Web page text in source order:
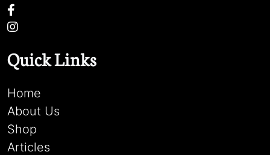
Quick Links
Home
About Us
Shop
Articles